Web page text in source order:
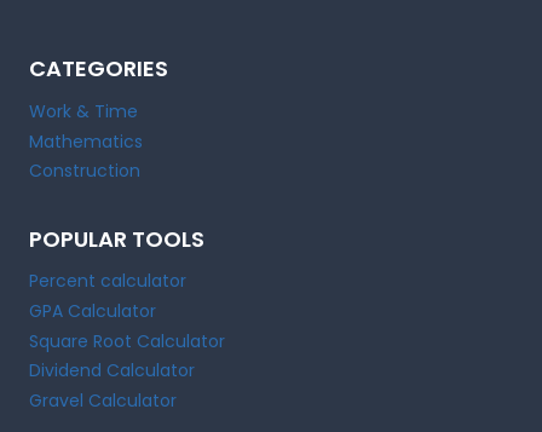
CATEGORIES
Work & Time
Mathematics
Construction
POPULAR TOOLS
Percent calculator
GPA Calculator
Square Root Calculator
Dividend Calculator
Gravel Calculator